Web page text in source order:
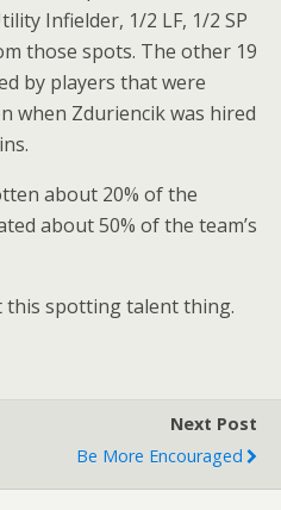
Infielder, 1/2 LF, 1/2 SP
those spots. The other 19
by players that were
when Zduriencik was hired
about 20% of the
about 50% of the team’s
this spotting talent thing.
Next Post
Be More Encouraged